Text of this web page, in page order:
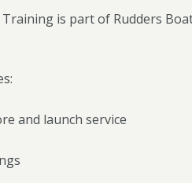
is part of Rudders
and launch service